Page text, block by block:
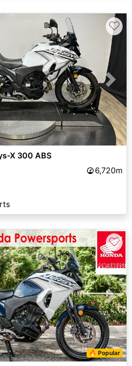
Next
♡
X 300 ABS
6,720m
Next
🔥 Popular
♡